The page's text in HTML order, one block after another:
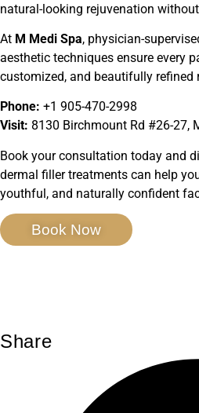
natural-looking rejuvenation
At M Medi Spa, physician-
aesthetic techniques ensure every
customized, and beautifully refined
Phone: +1 905-470-2998
Visit: 8130 Birchmount Rd #26-27,
Book your consultation today and
dermal filler treatments can help
youthful, and naturally confident
Book Now
Share